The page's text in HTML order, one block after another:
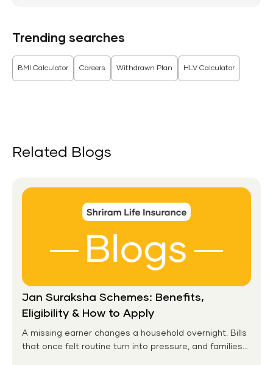
Trending searches
BMI Calculator Careers Withdrawn Plan HLV Calculator
Related Blogs
Jan Suraksha Schemes: Benefits,
Eligibility & How to Apply
A missing earner changes a household overnight. Bills
that once felt routine turn into pressure, and families